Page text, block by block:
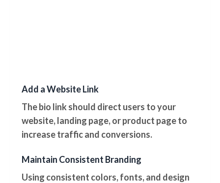
Add a Website Link
The bio link should direct users to your
website, landing page, or product page to
increase traffic and conversions.
Maintain Consistent Branding
Using consistent colors, fonts, and design